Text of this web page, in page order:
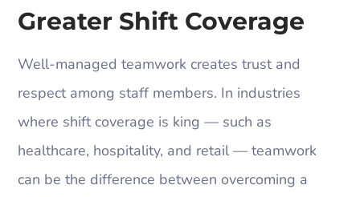
Greater Shift Coverage
Well-managed teamwork creates trust and
respect among staff members. In industries
where shift coverage is king — such as
healthcare, hospitality, and retail — teamwork
can be the difference between overcoming a